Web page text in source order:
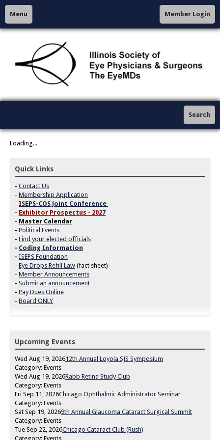
Menu Member Login
Search
Loading...
Quick Links
- Contact Us
- Membership Application
- ISEPS-COS Joint Conference
- Exhibitor Prospectus - 2027
- Master Calendar
- Political Events
- Find your elected officials
- Coding Information
- ISEPS Foundation
- Eye Drops Refill Law (fact sheet)
- Member Announcements
- Submit an announcement
- Pay Dues Online
- Board ONLY
Upcoming Events
Wed Aug 19, 202612th Annual Loyola SJS Symposium
Category: Events
Wed Aug 19, 2026Rabb Retina Study Club
Category: Events
Fri Sep 11, 2026Chicago Ophthalmic Administrator Seminar
Category: Events
Sat Sep 19, 20269th Annual Glaucoma Cataract Surgical Summit
Category: Events
Tue Sep 22, 2026Chicago Cataract Club (Rush)
Category: Events